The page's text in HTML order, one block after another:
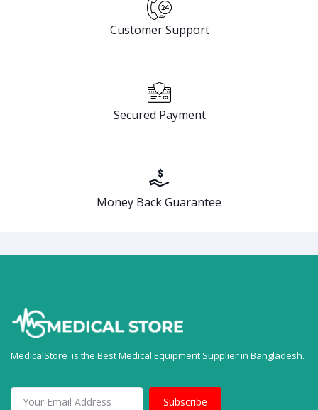
Customer Support
Secured Payment
Money Back Guarantee
MedicalStore is the Best Medical Equipment Supplier in Bangladesh.
Subscribe